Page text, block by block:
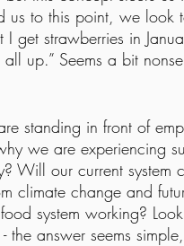
us to this point, we look
get strawberries in
up.” Seems a bit
standing in front of
we are experiencing
Will our current system
climate change and
system working?
the answer seems